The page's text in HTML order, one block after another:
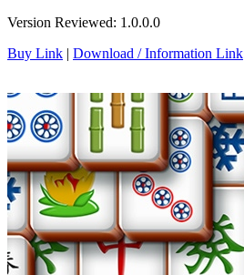
Version Reviewed: 1.0.0.0
Buy Link | Download / Information Link